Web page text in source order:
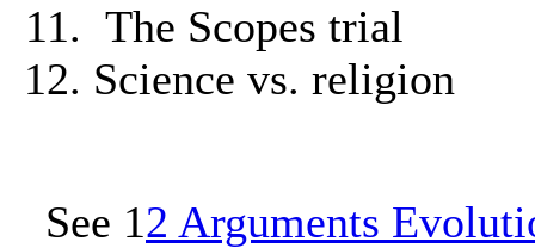
The Scopes trial
Science vs. religion
See 12 Arguments